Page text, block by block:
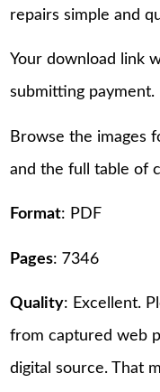
repairs simple and
Your download link
submitting payment.
Browse the images
and the full table of
Format: PDF
Pages: 7346
Quality: Excellent.
from captured web
digital source. That